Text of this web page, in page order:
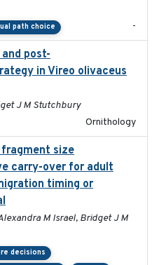
path choice -
post-
in Vireo olivaceus
J M Stutchbury
Ornithology
size
carry-over for adult
timing or
M Israel, Bridget J M
decisions